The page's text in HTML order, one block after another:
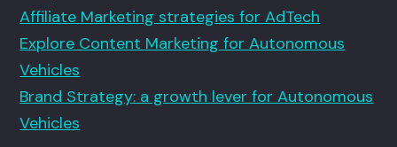
Affiliate Marketing strategies for AdTech
Explore Content Marketing for Autonomous
Vehicles
Brand Strategy: a growth lever for Autonomous
Vehicles